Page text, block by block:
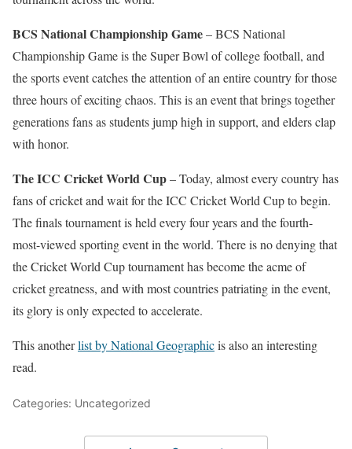
BCS National Championship Game– BCS National
Championship Game is the Super Bowl of college football, and
the sports event catches the attention of an entire country for those
three hours of exciting chaos. This is an event that brings together
generations fans as students jump high in support, and elders clap
with honor.
The ICC Cricket World Cup– Today, almost every country has
fans of cricket and wait for the ICC Cricket World Cup to begin.
The finals tournament is held every four years and the fourth-
most-viewed sporting event in the world. There is no denying that
the Cricket World Cup tournament has become the acme of
cricket greatness, and with most countries patriating in the event,
its glory is only expected to accelerate.
This anotherlist by National Geographicis also an interesting
read.
Categories: Uncategorized